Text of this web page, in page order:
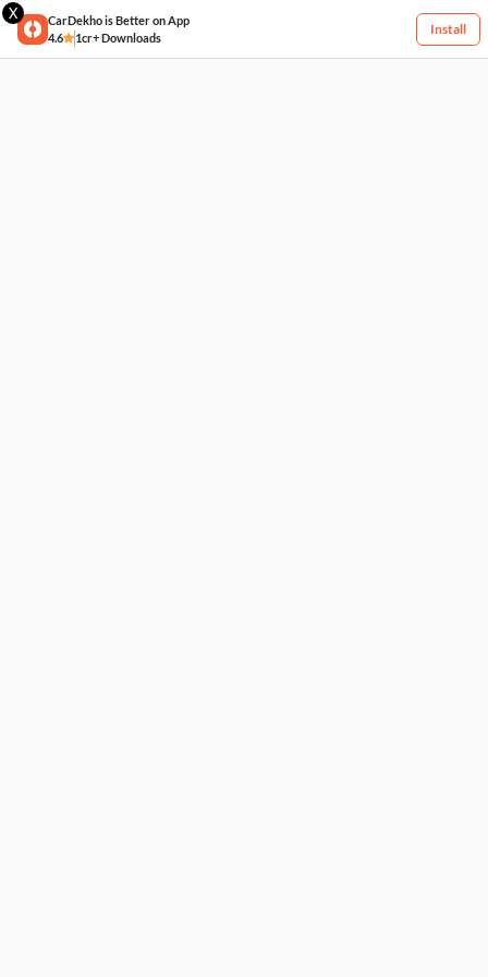
X
CarDekho is Better on App
4.6
1cr+ Downloads
Install